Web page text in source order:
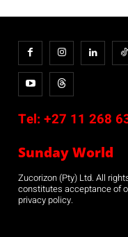
Tel: +27 11 268
Sunday World
Zucorizon (Pty) Ltd. All
constitutes acceptance of
privacy policy.